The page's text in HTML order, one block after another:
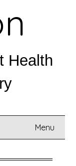
Health
Menu